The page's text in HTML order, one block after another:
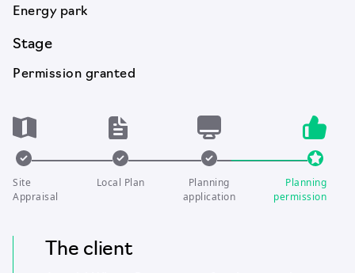
Energy park
Stage
Permission granted
Site
Appraisal
Local Plan
Planning
application
Planning
permission
The client